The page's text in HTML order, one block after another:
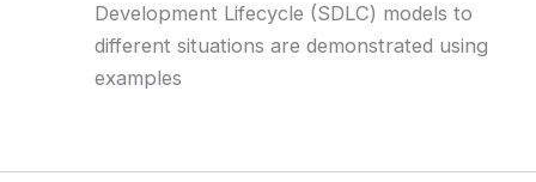
Development Lifecycle (SDLC) models to
different situations are demonstrated using
examples